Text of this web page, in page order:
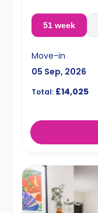
51 week
Move-in
05 Sep, 2026
Total: £14,025